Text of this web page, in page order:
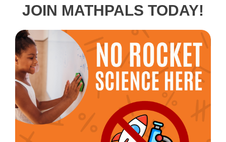
JOIN MATHPALS TODAY!